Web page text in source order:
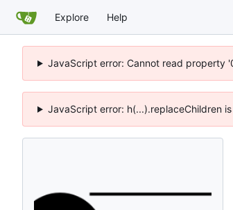
Explore Help
JavaScript error: Cannot read property
JavaScript error: h(...).replaceChildren